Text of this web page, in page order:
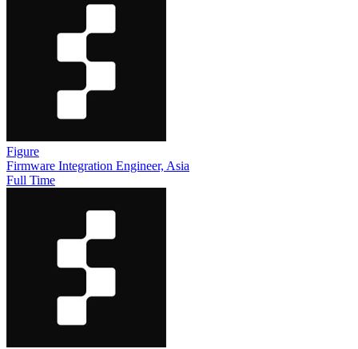
Figure
Firmware Integration Engineer, Asia
Full Time